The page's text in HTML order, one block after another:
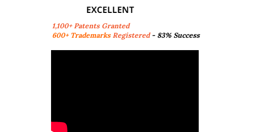
1,100+ Patents Granted
600+ TrademarksRegistered- 83% Success